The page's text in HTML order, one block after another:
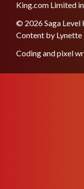
King.com Limited in
© 2026 Saga Level
Content by Lynette
Coding and pixel